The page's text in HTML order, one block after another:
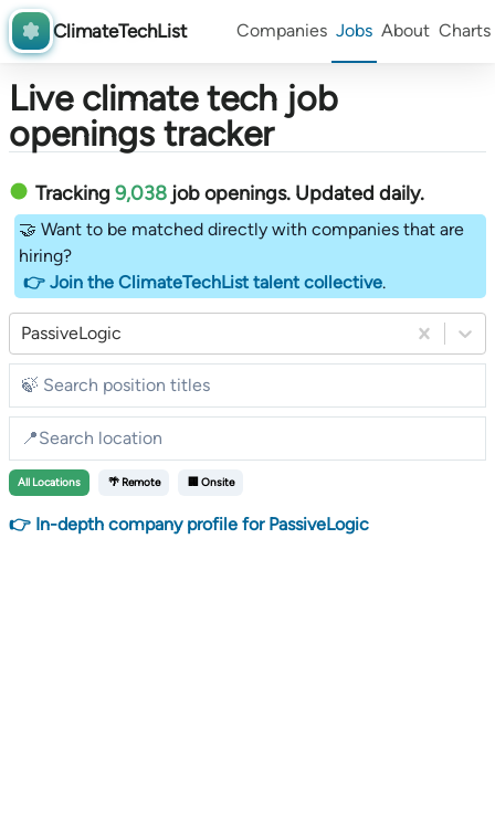
ClimateTechList Companies Jobs About Charts
Live climate tech job
openings tracker
Tracking 9,038 job openings. Updated daily.
🤝 Want to be matched directly with companies that are
hiring?
👉 Join the ClimateTechList talent collective.
PassiveLogic
All Locations 🌴 Remote 🏢 Onsite
👉 In-depth company profile for PassiveLogic